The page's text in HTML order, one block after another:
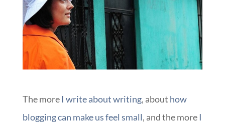
The more I writeabout writing, about how
blogging can make us feel small, and the more I